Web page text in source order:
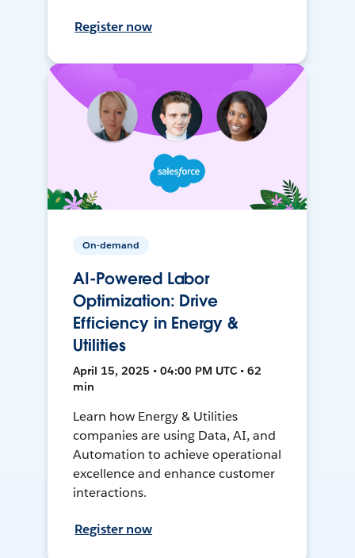
Register now
On-demand
AI-Powered Labor
Optimization: Drive
Efficiency in Energy &
Utilities
April 15, 2025 • 04:00 PM UTC • 62
min
Learn how Energy & Utilities
companies are using Data, AI, and
Automation to achieve operational
excellence and enhance customer
interactions.
Register now